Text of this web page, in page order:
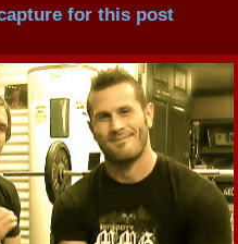
for this post